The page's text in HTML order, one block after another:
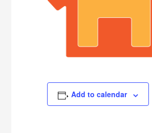
Add to calendar